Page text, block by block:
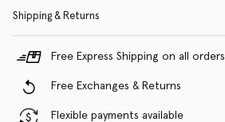
Shipping & Returns
Free Express Shipping on all orders
Free Exchanges & Returns
Flexible payments available